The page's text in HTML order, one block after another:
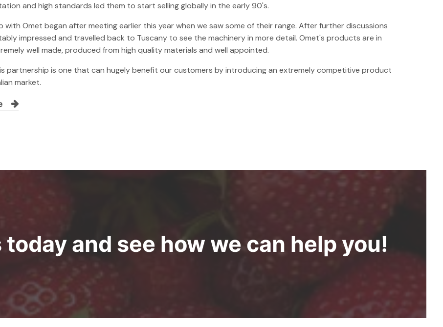
and high standards led them to start selling globally in the early 90's.
with Omet began after meeting earlier this year when we saw some of their range. After further discussions
impressed and travelled back to Tuscany to see the machinery in more detail. Omet's products are in
well made, produced from high quality materials and well appointed.
partnership is one that can hugely benefit our customers by introducing an extremely competitive product
market.
and see how we can help you!